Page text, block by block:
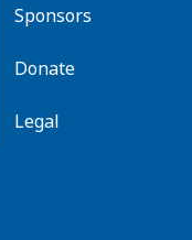
Sponsors
Donate
Legal